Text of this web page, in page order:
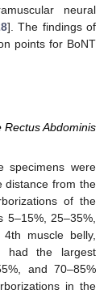
neural
]. The findings of
points for BoNT
Abdominis
specimens were
distance from the
of the
5–15%, 25–35%,
muscle belly,
had the largest
and 70–85%
in the